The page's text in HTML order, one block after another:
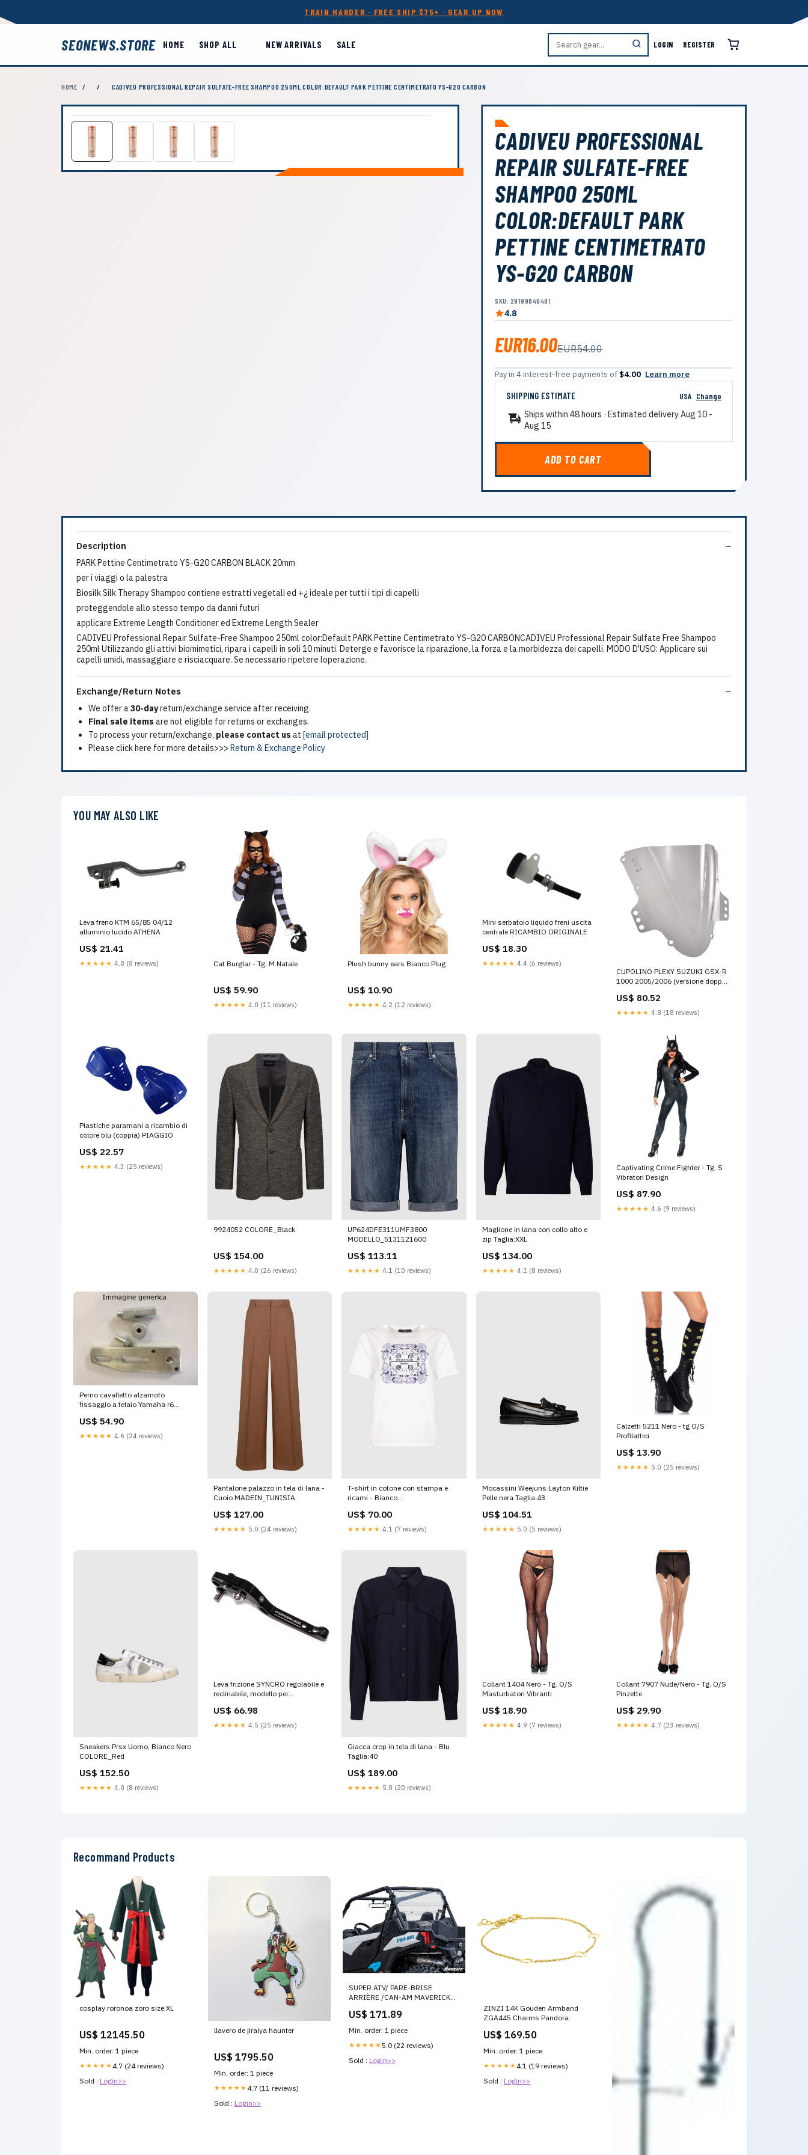
TRAIN HARDER · FREE SHIP $75+ · GEAR UP NOW
SEONEWS.STORE HOME SHOP ALL NEW ARRIVALS SALE LOGIN REGISTER
HOME / / CADIVEU PROFESSIONAL REPAIR SULFATE-FREE SHAMPOO 250ML COLOR:DEFAULT PARK PETTINE CENTIMETRATO YS-G20 CARBON
CADIVEU PROFESSIONAL
REPAIR SULFATE-FREE
SHAMPOO 250ML
COLOR:DEFAULT PARK
PETTINE CENTIMETRATO
YS-G20 CARBON
SKU: 29199846481
4.8
EUR16.00EUR54.00
Pay in 4 interest-free payments of $4.00 Learn more
SHIPPING ESTIMATE USA Change
Ships within 48 hours · Estimated deliveryAug 10 -
Aug 15
ADD TO CART
Description
PARK Pettine Centimetrato YS-G20 CARBON BLACK 20mm
per i viaggi o la palestra
Biosilk Silk Therapy Shampoo contiene estratti vegetali ed +¿ ideale per tutti i tipi di capelli
proteggendole allo stesso tempo da danni futuri
applicare Extreme Length Conditioner ed Extreme Length Sealer
CADIVEU Professional Repair Sulfate-Free Shampoo 250ml color:Default PARK Pettine Centimetrato YS-G20 CARBONCADIVEU Professional Repair Sulfate Free Shampoo
250ml Utilizzando gli attivi biomimetici, ripara i capelli in soli 10 minuti. Deterge e favorisce la riparazione, la forza e la morbidezza dei capelli. MODO D'USO: Applicare sui
capelli umidi, massaggiare e risciacquare. Se necessario ripetere loperazione.
Exchange/Return Notes
We offer a30-dayreturn/exchange service after receiving.
Final sale items are not eligible for returns or exchanges.
To process your return/exchange, please contact us at [email protected]
Please click here for more details>>> Return & Exchange Policy
YOU MAY ALSO LIKE
Leva freno KTM 65/85 04/12
alluminio lucido ATHENA
US$ 21.41
★★★★★ 4.8 (8 reviews) Cat Burglar - Tg. M Natale
US$ 59.90
★★★★★ 4.0 (11 reviews)
Plush bunny ears Bianco Plug
US$ 10.90
★★★★★ 4.2 (12 reviews)
Mini serbatoio liquido freni uscita
centrale RICAMBIO ORIGINALE
US$ 18.30
★★★★★ 4.4 (6 reviews)
CUPOLINO PLEXY SUZUKI GSX-R
1000 2005/2006 (versione doppia
US$ 80.52
★★★★★ 4.8 (18 reviews)
Plastiche paramani a ricambio di
colore blu (coppia) PIAGGIO
US$ 22.57
★★★★★ 4.3 (25 reviews)
9924052 COLORE_Black
US$ 154.00
★★★★★ 4.0 (26 reviews)
UP624DFE311UMF3800
MODELLO_5131121600
US$ 113.11
★★★★★ 4.1 (10 reviews)
Maglione in lana con collo alto e
zip Taglia:XXL
US$ 134.00
★★★★★ 4.1 (8 reviews)
Captivating Crime Fighter - Tg. S
Vibratori Design
US$ 87.90
★★★★★ 4.6 (9 reviews)
Perno cavalletto alzamoto
fissaggio a telaio Yamaha r6
US$ 54.90
★★★★★ 4.6 (24 reviews)
Pantalone palazzo in tela di lana -
Cuoio MADEIN_TUNISIA
US$ 127.00
★★★★★ 5.0 (24 reviews)
T-shirt in cotone con stampa e
ricami - Bianco
US$ 70.00
★★★★★ 4.1 (7 reviews)
Mocassini Weejuns Layton Kiltie
Pelle nera Taglia:43
US$ 104.51
★★★★★ 5.0 (5 reviews)
Calzetti 5211 Nero - tg O/S
Profilattici
US$ 13.90
★★★★★ 5.0 (25 reviews)
Sneakers Prsx Uomo, Bianco Nero
COLORE_Red
US$ 152.50
★★★★★ 4.0 (8 reviews)
Leva frizione SYNCRO regolabile e
reclinabile, modello per
Grigio titanio, colore Nero
LIBERTY
US$ 66.98
★★★★★ 4.5 (25 reviews)
Giacca crop in tela di lana - Blu
Taglia:40
US$ 189.00
★★★★★ 5.0 (20 reviews)
Collant 1404 Nero - Tg. O/S
Masturbatori Vibranti
US$ 18.90
★★★★★ 4.9 (7 reviews)
Collant 7907 Nude/Nero - Tg. O/S
Pinzette
US$ 29.90
★★★★★ 4.7 (23 reviews)
Recommand Products
cosplay roronoa zoro size:XL
US$ 12145.50
Min. order: 1 piece
★★★★★ 4.7 (24 reviews)
Sold : Login>>
llavero de jiraiya haunter
US$ 1795.50
Min. order: 1 piece
★★★★★ 4.7 (11 reviews)
Sold : Login>>
SUPER ATV/ PARE-BRISE
ARRIÈRE /CAN-AM MAVERICK
US$ 171.89
Min. order: 1 piece
★★★★★5.0 (22 reviews)
Sold : Login>>
ZINZI 14K Gouden Armband
ZGA445 Charms Pandora
US$ 169.50
Min. order: 1 piece
★★★★★ 4.1 (19 reviews)
Sold : Login>>